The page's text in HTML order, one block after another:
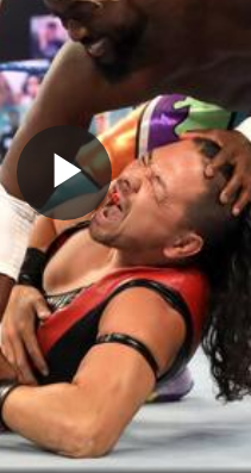
Play
Video